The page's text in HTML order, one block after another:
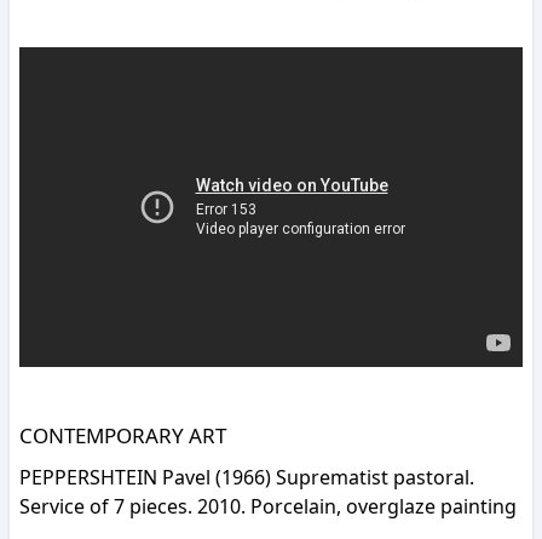
CONTEMPORARY ART
PEPPERSHTEIN Pavel (1966) Suprematist pastoral.
Service of 7 pieces. 2010. Porcelain, overglaze painting